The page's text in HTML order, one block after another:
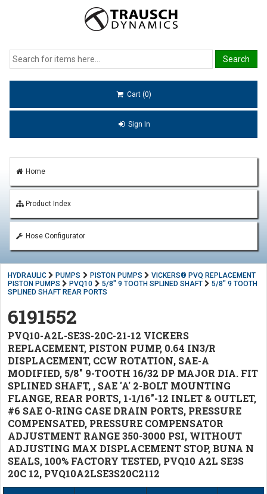
Cart (0)
Sign In
Home
Product Index
Hose Configurator
HYDRAULIC PUMPS PISTON PUMPS
VICKERS® PVQ REPLACEMENT
PISTON PUMPS
PVQ10 5/8" 9 TOOTH SPLINED SHAFT
5/8" 9 TOOTH
SPLINED SHAFT REAR PORTS
6191552
PVQ10-A2L-SE3S-20C-21-12 VICKERS
REPLACEMENT, PISTON PUMP, 0.64 IN3/R
DISPLACEMENT, CCW ROTATION, SAE-A
MODIFIED, 5/8" 9-TOOTH 16/32 DP MAJOR DIA. FIT
SPLINED SHAFT, , SAE 'A' 2-BOLT MOUNTING
FLANGE, REAR PORTS, 1-1/16"-12 INLET & OUTLET,
#6 SAE O-RING CASE DRAIN PORTS, PRESSURE
COMPENSATED, PRESSURE COMPENSATOR
ADJUSTMENT RANGE 350-3000 PSI, WITHOUT
ADJUSTING MAX DISPLACEMENT STOP, BUNA N
SEALS, 100% FACTORY TESTED, PVQ10 A2L SE3S
20C 12, PVQ10A2LSE3S20C2112